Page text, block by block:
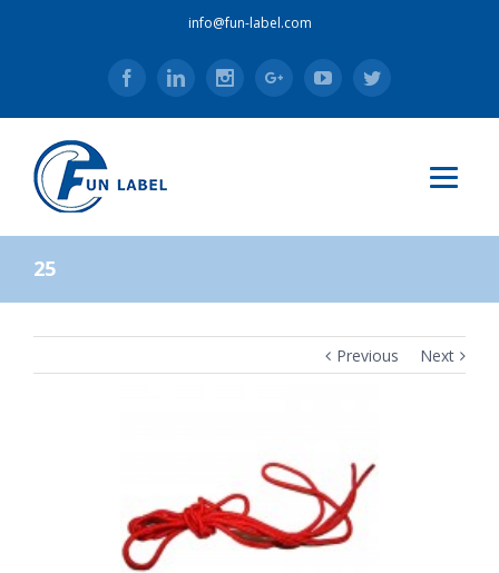
info@fun-label.com
FacebookLinkedinInstagramGoogle+YoutubeTwitter
25
Previous Next